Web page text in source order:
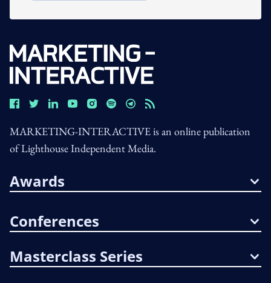
MARKETING-INTERACTIVE is an online publication
of Lighthouse Independent Media.
Awards
Conferences
Masterclass Series